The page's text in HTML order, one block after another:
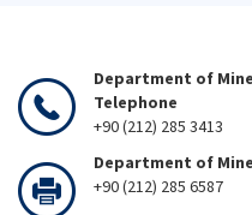
Department of
Telephone
+90 (212) 285 3413
Department of
+90 (212) 285 6587